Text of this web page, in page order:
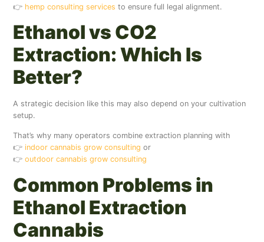
👉 hemp consulting services to ensure full legal alignment.
Ethanol vs CO2
Extraction: Which Is
Better?
A strategic decision like this may also depend on your cultivation
setup.
That’s why many operators combine extraction planning with
👉 indoor cannabis grow consulting or
👉 outdoor cannabis grow consulting
Common Problems in
Ethanol Extraction
Cannabis